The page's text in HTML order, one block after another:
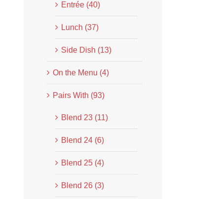
Entrée (40)
Lunch (37)
Side Dish (13)
On the Menu (4)
Pairs With (93)
Blend 23 (11)
Blend 24 (6)
Blend 25 (4)
Blend 26 (3)